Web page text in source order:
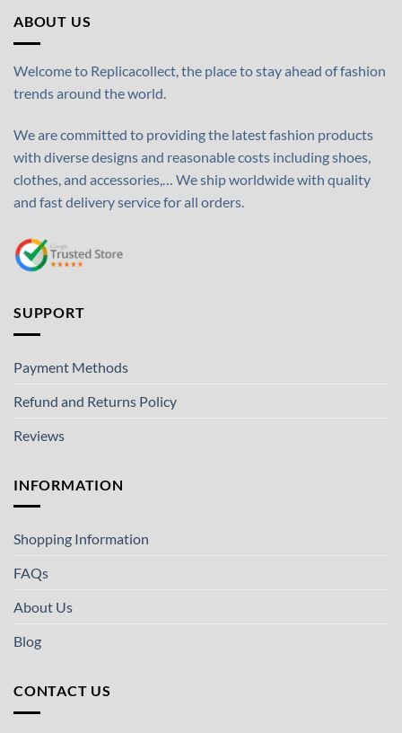
ABOUT US
Welcome to Replicacollect, the place to stay ahead of fashion
trends around the world.
We are committed to providing the latest fashion products
with diverse designs and reasonable costs including shoes,
clothes, and accessories,… We ship worldwide with quality
and fast delivery service for all orders.
SUPPORT
Payment Methods
Refund and Returns Policy
Reviews
INFORMATION
Shopping Information
FAQs
About Us
Blog
CONTACT US